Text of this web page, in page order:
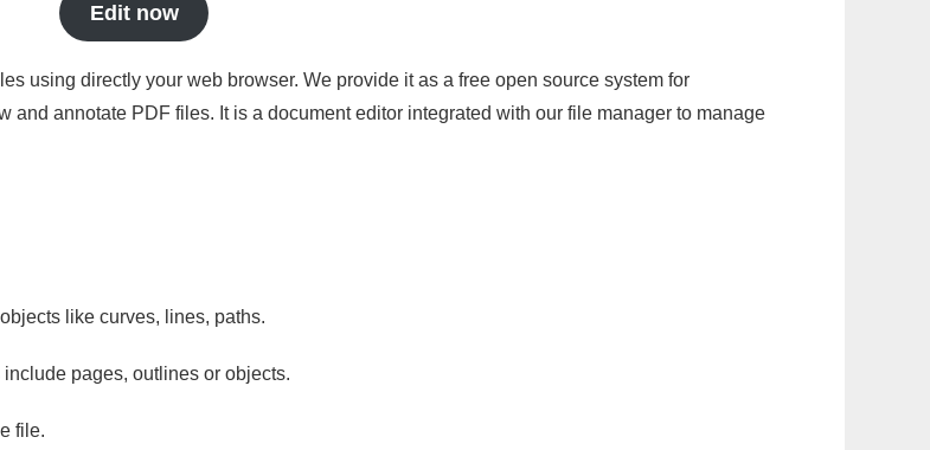
Edit now
using directly your web browser. We provide it as a free open source system for
and annotate PDF files. It is a document editor integrated with our file manager to manage
like curves, lines, paths.
pages, outlines or objects.
file.